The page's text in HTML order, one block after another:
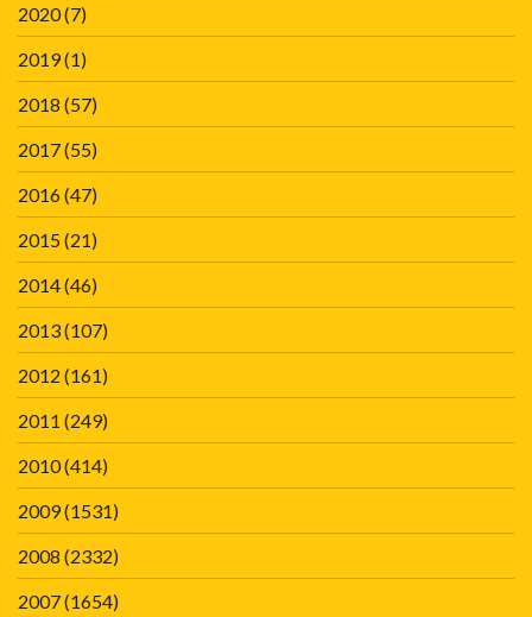
2020(7)
2019(1)
2018 (57)
2017(55)
2016(47)
2015(21)
2014(46)
2013(107)
2012 (161)
2011 (249)
2010(414)
2009(1531)
2008 (2332)
2007(1654)